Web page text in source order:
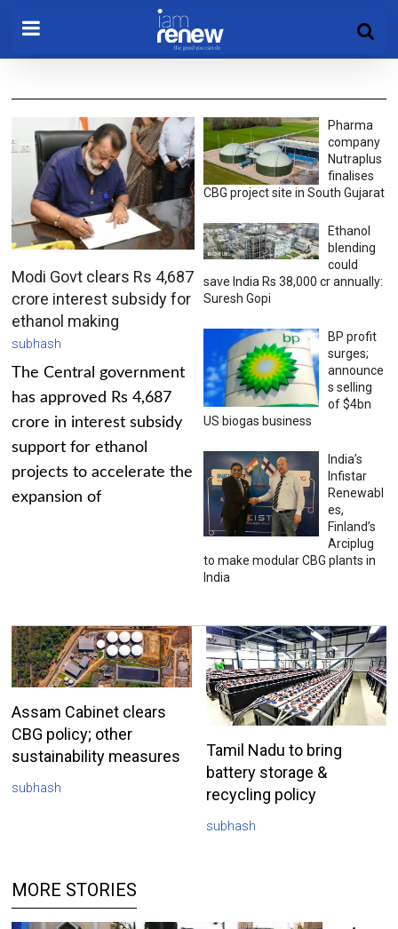
Modi Govt clears Rs 4,687
crore interest subsidy for
ethanol making
subhash
The Central government
has approved Rs 4,687
crore in interest subsidy
support for ethanol
projects to accelerate the
expansion of
Pharma
company
Nutraplus
finalises
CBG project site in South Gujarat
Ethanol
blending
could
save India Rs 38,000 cr annually:
Suresh Gopi
BP profit
surges;
announce
s selling
of $4bn
US biogas business
India’s
Infistar
Renewabl
es,
Finland’s
Arciplug
to make modular CBG plants in
India
Assam Cabinet clears
CBG policy; other
sustainability measures
subhash
Tamil Nadu to bring
battery storage &
recycling policy
subhash
MORE STORIES